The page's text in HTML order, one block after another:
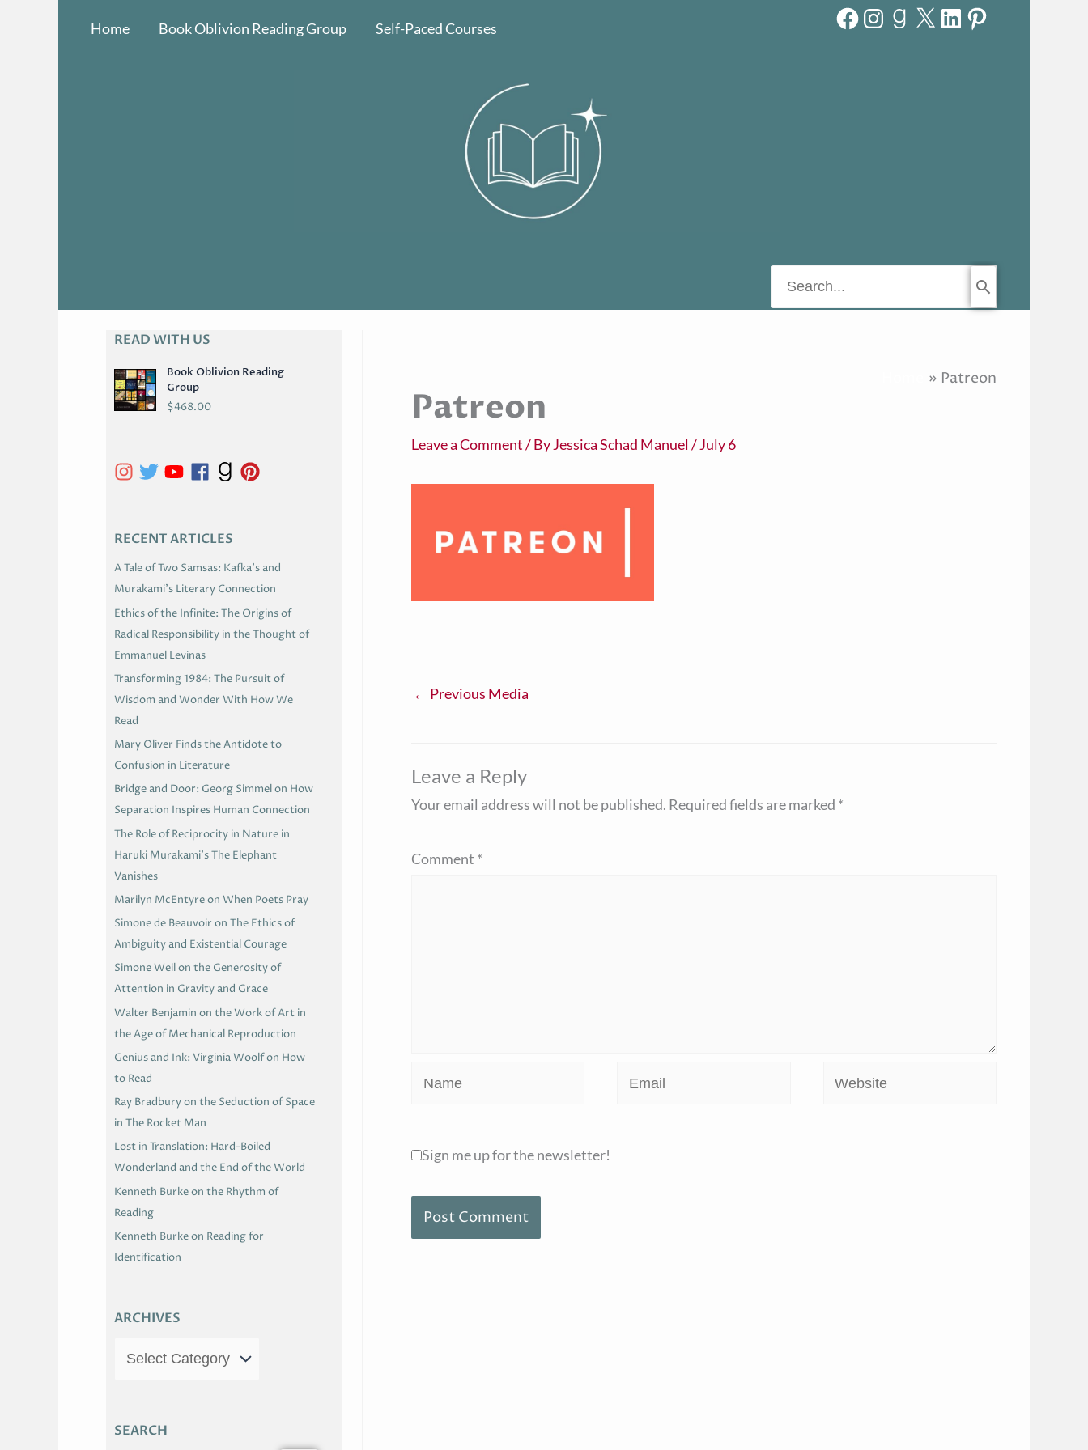
Home Book Oblivion Reading Group Self-Paced Courses
FacebookInstagramGoodreads
X LinkedInPinterest
for:
READ WITH US
Book Oblivion Reading
Group
$468.00
RECENT ARTICLES
A Tale of Two Samsas: Kafka’s and
Murakami’s Literary Connection
Ethics of the Infinite: The Origins of
Radical Responsibility in the Thought of
Emmanuel Levinas
Transforming 1984: The Pursuit of
Wisdom and Wonder With How We
Read
Mary Oliver Finds the Antidote to
Confusion in Literature
Bridge and Door: Georg Simmel on How
Separation Inspires Human Connection
The Role of Reciprocity in Nature in
Haruki Murakami’s The Elephant
Vanishes
Marilyn McEntyre on When Poets Pray
Simone de Beauvoir on The Ethics of
Ambiguity and Existential Courage
Simone Weil on the Generosity of
Attention in Gravity and Grace
Walter Benjamin on the Work of Art in
the Age of Mechanical Reproduction
Genius and Ink: Virginia Woolf on How
to Read
Ray Bradbury on the Seduction of Space
in The Rocket Man
Lost in Translation: Hard-Boiled
Wonderland and the End of the World
Kenneth Burke on the Rhythm of
Reading
Kenneth Burke on Reading for
Identification
ARCHIVES
A
C
H
E
SEARCH
Patreon
Patreon
Leave a Comment/ ByJessica Schad Manuel/July 6
← Previous Media
Leave a Reply
Your email address will not be published. Required fields are marked *
Comment *
Name Email Website
Sign me up for the newsletter!